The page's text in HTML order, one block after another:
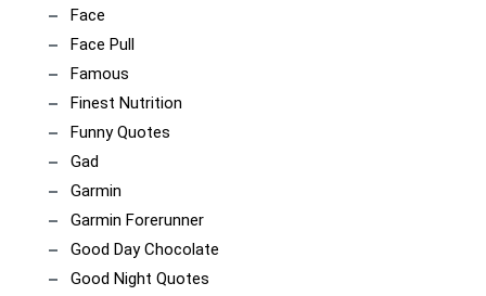
Face
Face Pull
Famous
Finest Nutrition
Funny Quotes
Gad
Garmin
Garmin Forerunner
Good Day Chocolate
Good Night Quotes